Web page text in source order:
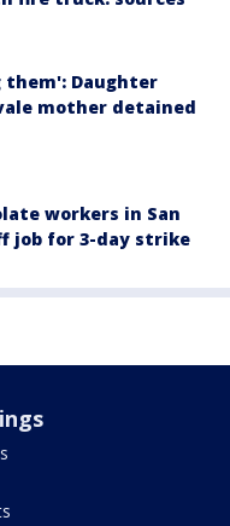
them': Daughter
mother detained
workers in San
job for 3-day strike